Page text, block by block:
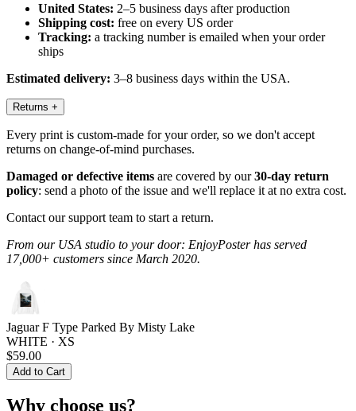
United States: 2–5 business days after production
Shipping cost: free on every US order
Tracking: a tracking number is emailed when your order
ships
Estimated delivery: 3–8 business days within the USA.
Returns +
Every print is custom-made for your order, so we don't accept
returns on change-of-mind purchases.
Damaged or defective items are covered by our30-day return
policy: send a photo of the issue and we'll replace it at no extra cost.
Contact our support team to start a return.
From our USA studio to your door: EnjoyPoster has served
17,000+ customers since March 2020.
Jaguar F Type Parked By Misty Lake
WHITE · XS
$59.00
Add to Cart
Why choose us?